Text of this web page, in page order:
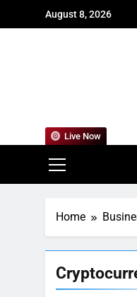
August 8, 2026
Live Now
Home